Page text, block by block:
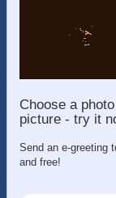
Choose a
picture - try it
Send an e-greeting
and free!